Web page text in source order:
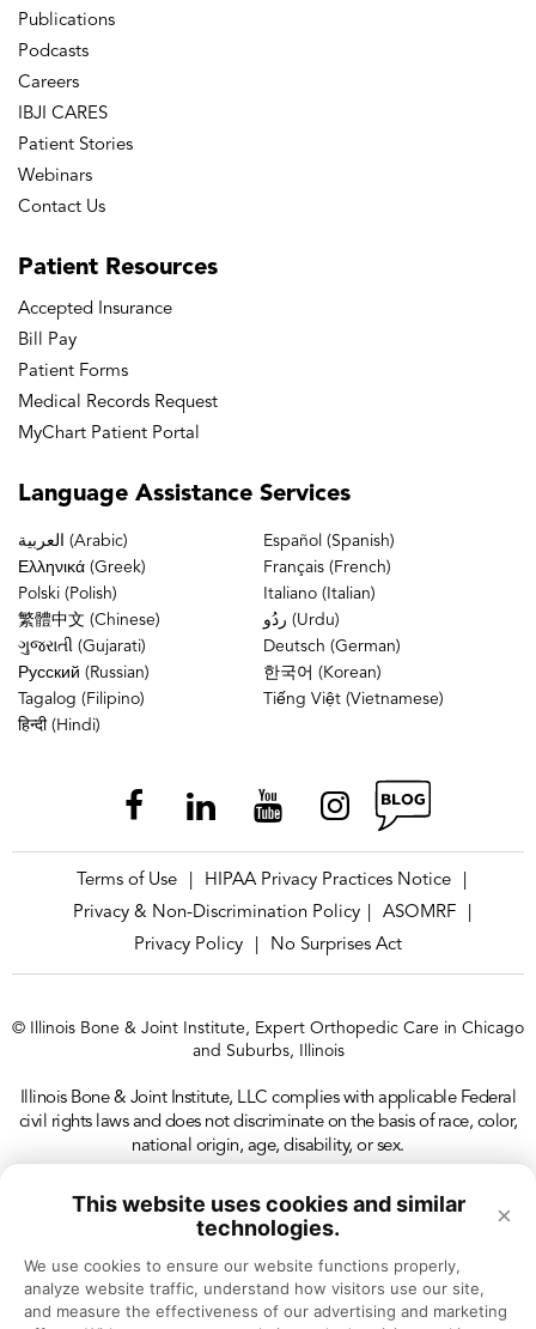
This website uses cookies and similar
technologies.
×
We use cookies to ensure our website functions properly,
analyze website traffic, understand how visitors use our site,
and measure the effectiveness of our advertising and marketing
Publications
Podcasts
Careers
IBJI CARES
Patient Stories
Webinars
Contact Us
Patient Resources
Accepted Insurance
Bill Pay
Patient Forms
Medical Records Request
MyChart Patient Portal
Language Assistance Services
العربية (Arabic)
Español (Spanish)
Ελληνικά (Greek)
Français (French)
Polski (Polish)
Italiano (Italian)
繁體中文 (Chinese)
ردُو (Urdu)
ગુજરાતી (Gujarati)
Deutsch (German)
Русский (Russian)
한국어 (Korean)
Tagalog (Filipino)
Tiếng Việt (Vietnamese)
हिन्दी (Hindi)
Terms of Use HIPAA Privacy Practices Notice
Privacy & Non-Discrimination Policy
ASOMRF
Privacy Policy
No Surprises Act
© Illinois Bone & Joint Institute, Expert Orthopedic Care in Chicago
and Suburbs, Illinois
Illinois Bone & Joint Institute, LLC complies with applicable Federal
civil rights laws and does not discriminate on the basis of race, color,
national origin, age, disability, or sex.